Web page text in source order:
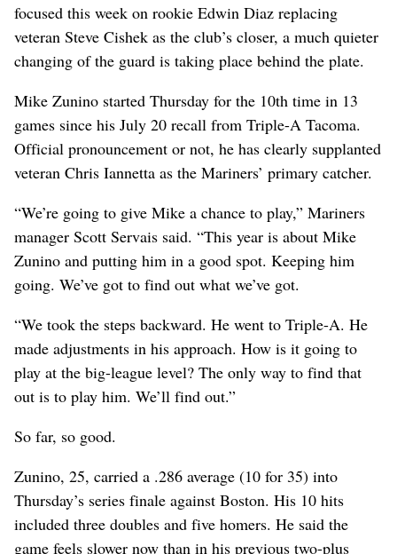
focused this week on rookie Edwin Diaz replacing
veteran Steve Cishek as the club’s closer, a much quieter
changing of the guard is taking place behind the plate.
Mike Zunino started Thursday for the 10th time in 13
games since his July 20 recall from Triple-A Tacoma.
Official pronouncement or not, he has clearly supplanted
veteran Chris Iannetta as the Mariners’ primary catcher.
“We’re going to give Mike a chance to play,” Mariners
manager Scott Servais said. “This year is about Mike
Zunino and putting him in a good spot. Keeping him
going. We’ve got to find out what we’ve got.
“We took the steps backward. He went to Triple-A. He
made adjustments in his approach. How is it going to
play at the big-league level? The only way to find that
out is to play him. We’ll find out.”
So far, so good.
Zunino, 25, carried a .286 average (10 for 35) into
Thursday’s series finale against Boston. His 10 hits
included three doubles and five homers. He said the
game feels slower now than in his previous two-plus